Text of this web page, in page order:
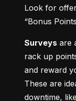
Look for
“Bonus
Surveys are
rack up
and reward
These are
downtime,